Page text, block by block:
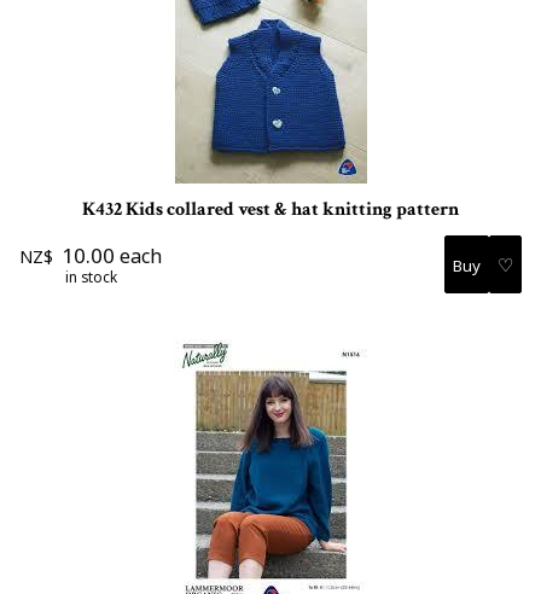
K432 Kids collared vest & hat knitting pattern
NZ$ 10.00 each
in stock ♡